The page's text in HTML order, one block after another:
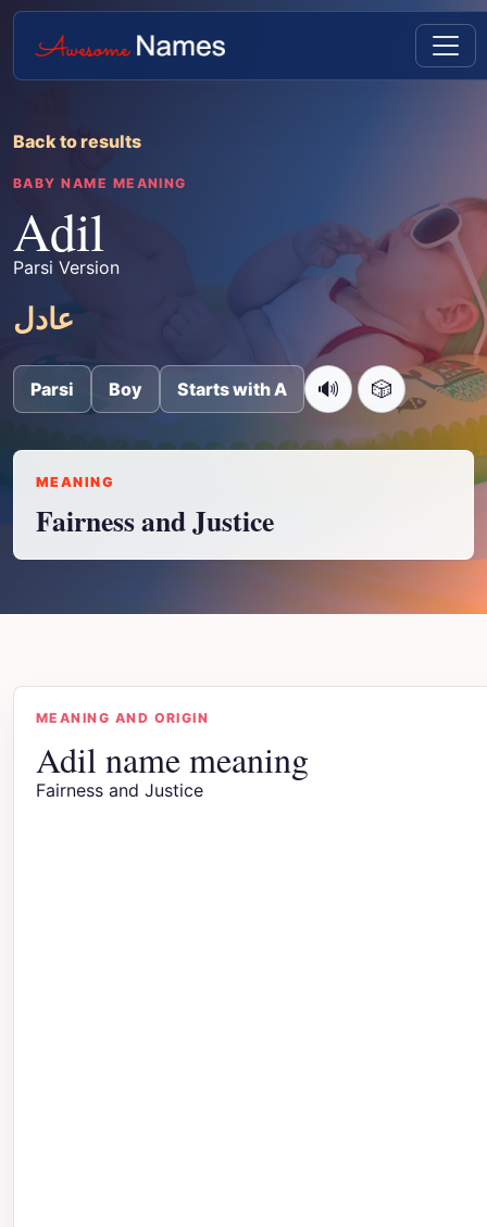
Back to results
BABY NAME MEANING
Adil
Parsi Version
عادل
Parsi Boy Starts with A 🔊 🎲
MEANING
Fairness and Justice
MEANING AND ORIGIN
Adil name meaning
Fairness and Justice